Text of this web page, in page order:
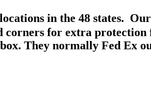
in the 48 states.
for extra protection
They normally Fed Ex